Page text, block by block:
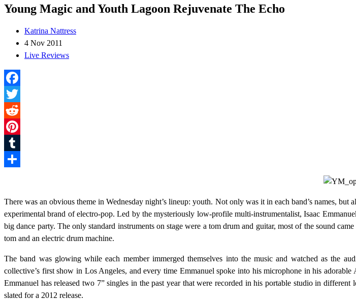
Young Magic and Youth Lagoon Rejuvenate The Echo
Katrina Nattress
4 Nov 2011
Live Reviews
Facebook
Twitter
Reddit
Pinterest
Tumblr
There was an obvious theme in Wednesday night’s lineup: youth. Not only was it in each band’s names, but
experimental brand of electro-pop. Led by the mysteriously low-profile multi-instrumentalist, Isaac
big dance party. The only standard instruments on stage were a tom drum and guitar, most of the sound
tom and an electric drum machine.
The band was glowing while each member immerged themselves into the music and watched as the
collective’s first show in Los Angeles, and every time Emmanuel spoke into his microphone in his
Emmanuel has released two 7” singles in the past year that were recorded in his portable studio in
slated for a 2012 release.